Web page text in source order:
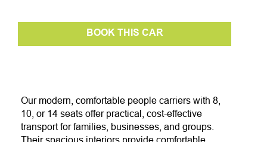
BOOK THIS CAR
Our modern, comfortable people carriers with 8,
10, or 14 seats offer practical, cost-effective
transport for families, businesses, and groups.
Their spacious interiors provide comfortable